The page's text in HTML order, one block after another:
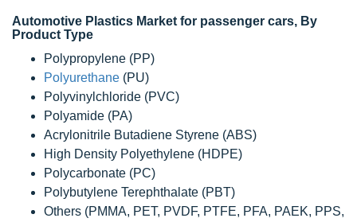
Automotive Plastics Market for passenger cars, By
Product Type
Polypropylene (PP)
Polyurethane (PU)
Polyvinylchloride (PVC)
Polyamide (PA)
Acrylonitrile Butadiene Styrene (ABS)
High Density Polyethylene (HDPE)
Polycarbonate (PC)
Polybutylene Terephthalate (PBT)
Others (PMMA, PET, PVDF, PTFE, PFA, PAEK, PPS,